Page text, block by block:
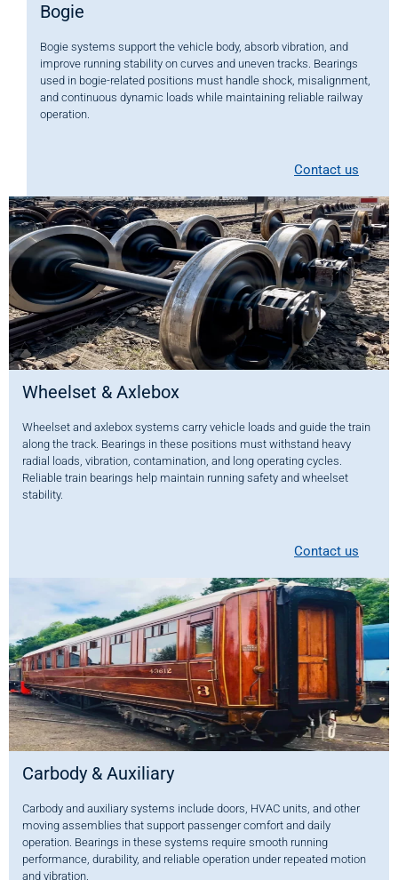
Bogie
Bogie systems support the vehicle body, absorb vibration, and
improve running stability on curves and uneven tracks. Bearings
used in bogie-related positions must handle shock, misalignment,
and continuous dynamic loads while maintaining reliable railway
operation.
Contact us
Wheelset & Axlebox
Wheelset and axlebox systems carry vehicle loads and guide the train
along the track. Bearings in these positions must withstand heavy
radial loads, vibration, contamination, and long operating cycles.
Reliable train bearings help maintain running safety and wheelset
stability.
Contact us
Carbody & Auxiliary
Carbody and auxiliary systems include doors, HVAC units, and other
moving assemblies that support passenger comfort and daily
operation. Bearings in these systems require smooth running
performance, durability, and reliable operation under repeated motion
and vibration.